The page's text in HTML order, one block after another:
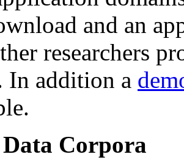
and an
researchers
In addition a
Corpora